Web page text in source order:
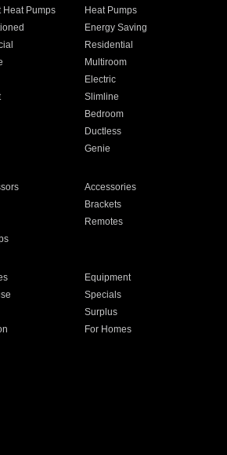
Heat Pumps
Heat Pumps
Energy Saving
Residential
Multiroom
Electric
Slimline
Bedroom
Ductless
Genie
Accessories
Brackets
Remotes
Equipment
Specials
Surplus
For Homes